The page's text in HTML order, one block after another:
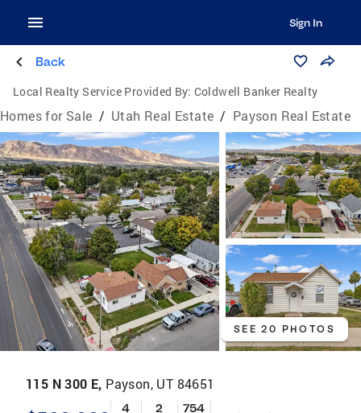
Sign In
Back
Local Realty Service Provided By: Coldwell Banker Realty
Homes for Sale / Utah Real Estate / Payson Real Estate
SEE 20 PHOTOS
115 N 300 E, Payson, UT 84651
4 2 754